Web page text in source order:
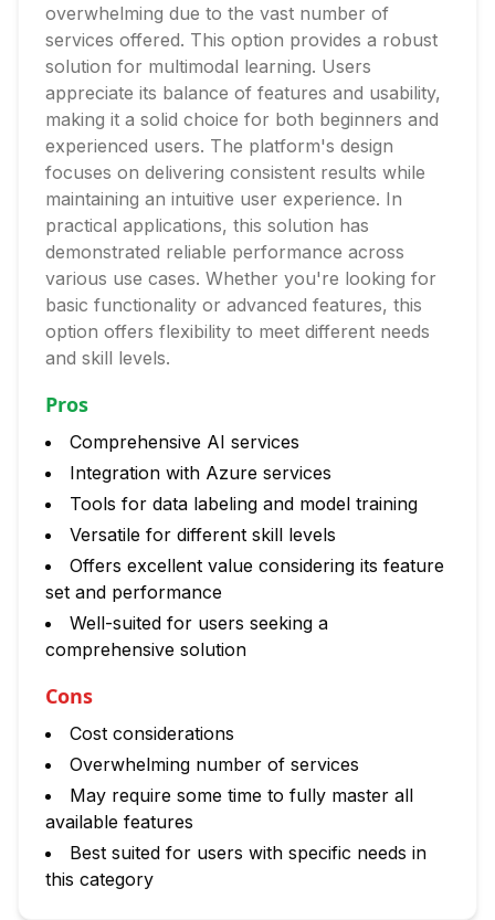
overwhelming due to the vast number of
services offered. This option provides a robust
solution for multimodal learning. Users
appreciate its balance of features and usability,
making it a solid choice for both beginners and
experienced users. The platform's design
focuses on delivering consistent results while
maintaining an intuitive user experience. In
practical applications, this solution has
demonstrated reliable performance across
various use cases. Whether you're looking for
basic functionality or advanced features, this
option offers flexibility to meet different needs
and skill levels.
Pros
Comprehensive AI services
Integration with Azure services
Tools for data labeling and model training
Versatile for different skill levels
Offers excellent value considering its feature
set and performance
Well-suited for users seeking a
comprehensive solution
Cons
Cost considerations
Overwhelming number of services
May require some time to fully master all
available features
Best suited for users with specific needs in
this category